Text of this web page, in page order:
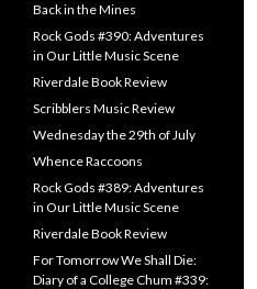
Back in the Mines
Rock Gods #390: Adventures
in Our Little Music Scene
Riverdale Book Review
Scribblers Music Review
Wednesday the 29th of July
Whence Raccoons
Rock Gods #389: Adventures
in Our Little Music Scene
Riverdale Book Review
For Tomorrow We Shall Die:
Diary of a College Chum #339: